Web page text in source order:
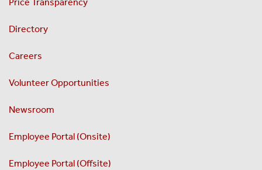
Directory
Careers
Volunteer Opportunities
Newsroom
Employee Portal (Onsite)
Employee Portal (Offsite)